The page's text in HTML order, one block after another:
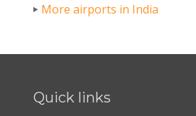
More airports in India
Quick links